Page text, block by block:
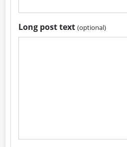
Long post text(optional)